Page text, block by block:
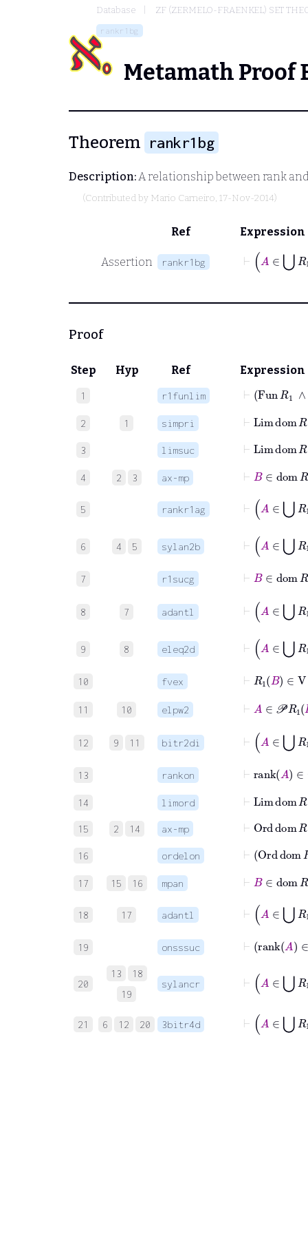
Database ZF (ZERMELO-FRAENKEL) SET
rankr1bg
Metamath Proof
Theorem rankr1bg
Description:A relationship between rank
(Contributed by Mario Carneiro, 17-Nov-2014)
Ref Expression
Assertion rankr1bg
Proof
Step Hyp Ref Expression
1 r1funlim
⊢FunR
2 1 simpri
⊢ Lim dom R
3 limsuc
⊢Lim
4 2 3 ax-mp
⊢ ∈
5 rankr1ag
6 4 5 sylan2b
7 r1sucg
⊢
8 7 adantl
9 8 eleq2d
10 fvex
⊢ R1B∈ V
11 10 elpw2
⊢A∈
12 9 11 bitr2di
13 rankon
rank A
14 limord
⊢ Lim
15 2 14 ax-mp
⊢ Ord dom R
16 ordelon
⊢ Ord
17 15 16 mpan
⊢ ∈
18 17 adantl
19 onsssuc
20
13
18
19
sylancr
21 6 12 20 3bitr4d